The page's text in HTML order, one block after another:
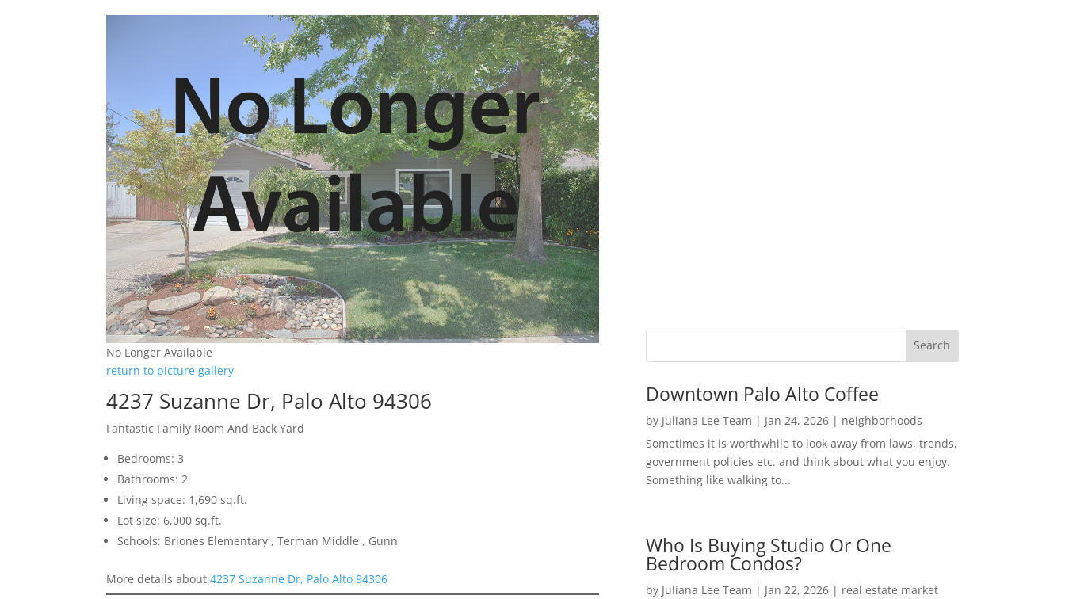
No Longer Available
return to picture gallery
4237 Suzanne Dr, Palo Alto 94306
Fantastic Family Room And Back Yard
Bedrooms: 3
Bathrooms: 2
Living space: 1,690 sq.ft.
Lot size: 6,000 sq.ft.
Schools: Briones Elementary , Terman Middle , Gunn
More details about4237 Suzanne Dr, Palo Alto 94306
Downtown Palo Alto Coffee
by Juliana Lee Team | Jan 24, 2026| neighborhoods
Sometimes it is worthwhile to look away from laws, trends,
government policies etc. and think about what you enjoy.
Something like walking to...
Who Is Buying Studio Or One
Bedroom Condos?
by Juliana Lee Team | Jan 22, 2026| real estate market